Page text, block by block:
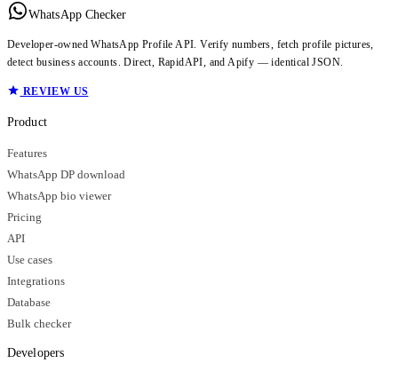
WhatsApp Checker
Developer-owned WhatsApp Profile API. Verify numbers, fetch profile pictures,
detect business accounts. Direct, RapidAPI, and Apify — identical JSON.
REVIEW US
Product
Features
WhatsApp DP download
WhatsApp bio viewer
Pricing
API
Use cases
Integrations
Database
Bulk checker
Developers